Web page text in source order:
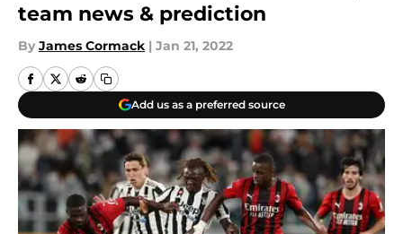
team news & prediction
By James Cormack | Jan 21, 2022
Add us as a preferred source